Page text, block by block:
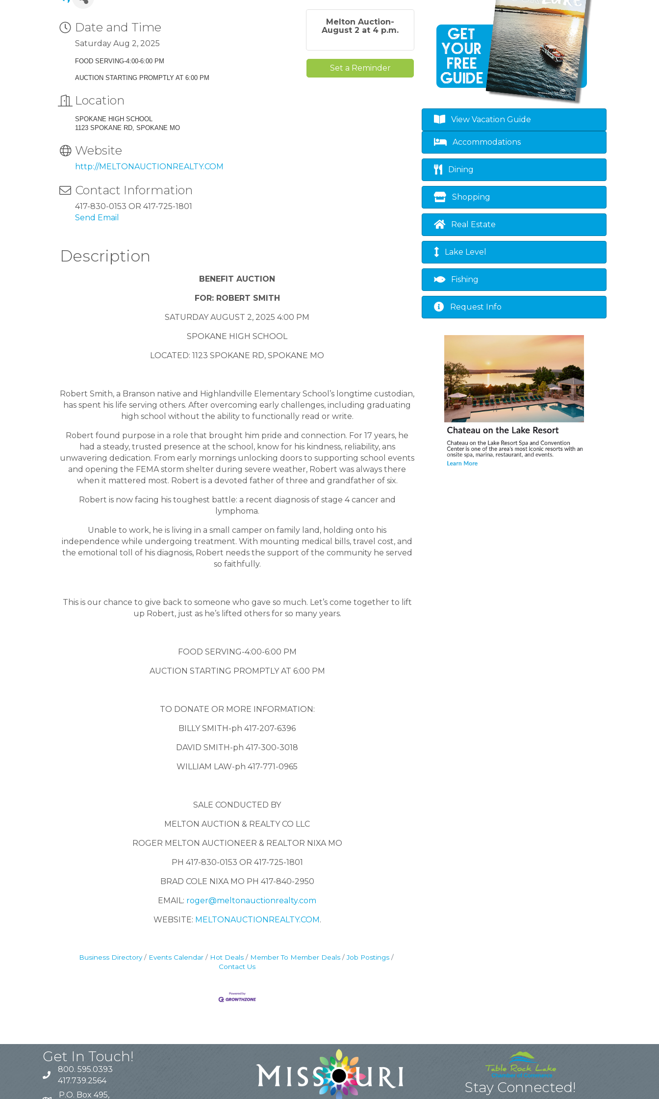
Date and Time
Saturday Aug 2, 2025
FOOD SERVING-4:00-6:00 PM
AUCTION STARTING PROMPTLY AT 6:00 PM
Location
SPOKANE HIGH SCHOOL
1123 SPOKANE RD, SPOKANE MO
Website
http://MELTONAUCTIONREALTY.COM
Contact Information
417-830-0153 OR 417-725-1801
Send Email
Melton Auction-
August 2 at 4 p.m.
Set a Reminder
Description
BENEFIT AUCTION
FOR: ROBERT SMITH
SATURDAY AUGUST 2, 2025 4:00 PM
SPOKANE HIGH SCHOOL
LOCATED: 1123 SPOKANE RD, SPOKANE MO
Robert Smith, a Branson native and Highlandville Elementary School’s longtime custodian,
has spent his life serving others. After overcoming early challenges, including graduating
high school without the ability to functionally read or write.
Robert found purpose in a role that brought him pride and connection. For 17 years, he
had a steady, trusted presence at the school, know for his kindness, reliability, ans
unwavering dedication. From early mornings unlocking doors to supporting school events
and opening the FEMA storm shelter during severe weather, Robert was always there
when it mattered most. Robert is a devoted father of three and grandfather of six.
Robert is now facing his toughest battle: a recent diagnosis of stage 4 cancer and
lymphoma.
Unable to work, he is living in a small camper on family land, holding onto his
independence while undergoing treatment. With mounting medical bills, travel cost, and
the emotional toll of his diagnosis, Robert needs the support of the community he served
so faithfully.
This is our chance to give back to someone who gave so much. Let’s come together to lift
up Robert, just as he’s lifted others for so many years.
FOOD SERVING-4:00-6:00 PM
AUCTION STARTING PROMPTLY AT 6:00 PM
TO DONATE OR MORE INFORMATION:
BILLY SMITH-ph 417-207-6396
DAVID SMITH-ph 417-300-3018
WILLIAM LAW-ph 417-771-0965
SALE CONDUCTED BY
MELTON AUCTION & REALTY CO LLC
ROGER MELTON AUCTIONEER & REALTOR NIXA MO
PH 417-830-0153 OR 417-725-1801
BRAD COLE NIXA MO PH 417-840-2950
EMAIL: roger@meltonauctionrealty.com
WEBSITE: MELTONAUCTIONREALTY.COM.
Business Directory Events Calendar Hot Deals Member To Member Deals
Job Postings
Contact Us
View Vacation Guide
Accommodations
Dining
Shopping
Real Estate
Lake Level
Fishing
Request Info
Get In Touch!
800. 595.0393
417.739.2564
P.O. Box 495,
Stay Connected!